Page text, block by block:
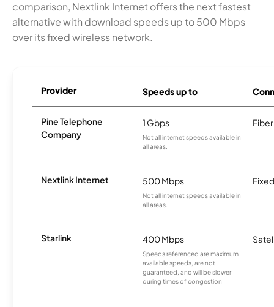
comparison, Nextlink Internet offers the next fastest
alternative with download speeds up to 500 Mbps
over its fixed wireless network.
Provider Speeds up to
Pine Telephone
Company
1 Gbps
Not all internet speeds available in
all areas.
Fiber
Nextlink Internet 500 Mbps
Not all internet speeds available in
all areas.
Starlink 400 Mbps
Speeds referenced are maximum
available speeds, are not
guaranteed, and will be slower
during times of congestion.